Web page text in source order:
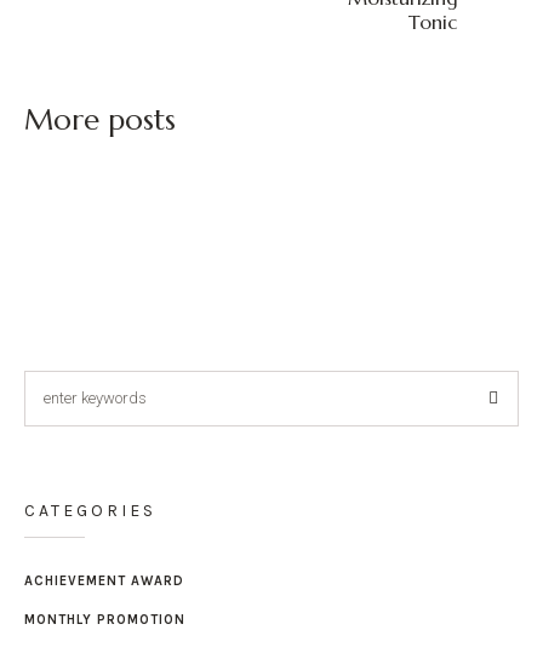
Tonic
More posts
CATEGORIES
ACHIEVEMENT AWARD
MONTHLY PROMOTION